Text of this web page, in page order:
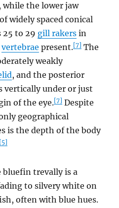
while the lower jaw
widely spaced conical
25 to 29 gill rakers in
vertebrae present.[7] The
weakly
, and the posterior
vertically under or just
of the eye.[7] Despite
geographical
is the depth of the body
[5]
bluefin trevally is a
to silvery white on
often with blue hues.